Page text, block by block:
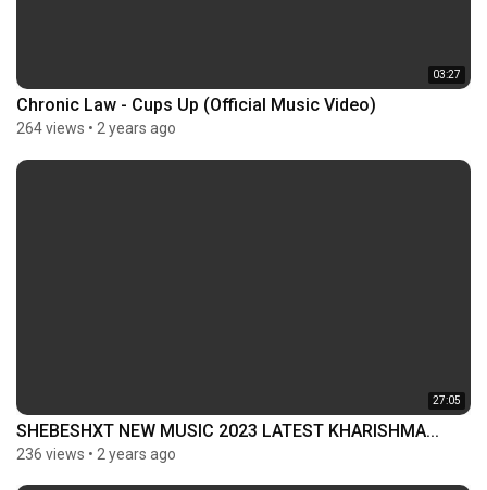
03:27
Chronic Law - Cups Up (Official Music Video)
264 views • 2 years ago
27:05
SHEBESHXT NEW MUSIC 2023 LATEST KHARISHMA...
236 views • 2 years ago